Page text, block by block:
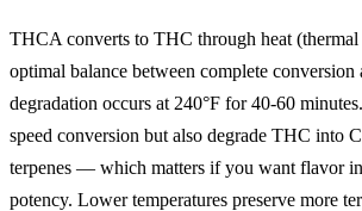
THCA converts to THC through heat
optimal balance between complete conversion
degradation occurs at 240°F for 40-60
speed conversion but also degrade THC into
terpenes — which matters if you want flavor
potency. Lower temperatures preserve more